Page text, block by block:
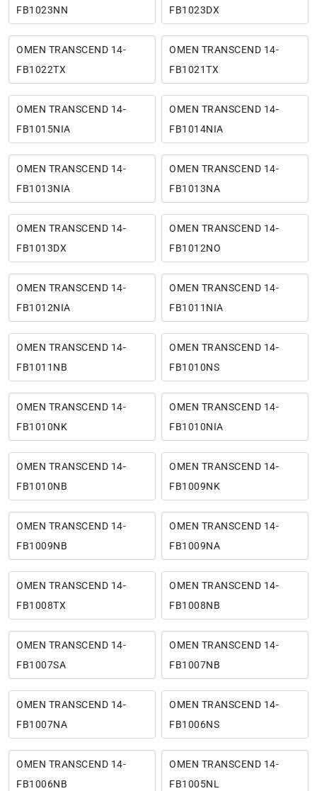
FB1023NN FB1023DX
OMEN TRANSCEND 14-
FB1022TX
OMEN TRANSCEND 14-
FB1021TX
OMEN TRANSCEND 14-
FB1015NIA
OMEN TRANSCEND 14-
FB1014NIA
OMEN TRANSCEND 14-
FB1013NIA
OMEN TRANSCEND 14-
FB1013NA
OMEN TRANSCEND 14-
FB1013DX
OMEN TRANSCEND 14-
FB1012NO
OMEN TRANSCEND 14-
FB1012NIA
OMEN TRANSCEND 14-
FB1011NIA
OMEN TRANSCEND 14-
FB1011NB
OMEN TRANSCEND 14-
FB1010NS
OMEN TRANSCEND 14-
FB1010NK
OMEN TRANSCEND 14-
FB1010NIA
OMEN TRANSCEND 14-
FB1010NB
OMEN TRANSCEND 14-
FB1009NK
OMEN TRANSCEND 14-
FB1009NB
OMEN TRANSCEND 14-
FB1009NA
OMEN TRANSCEND 14-
FB1008TX
OMEN TRANSCEND 14-
FB1008NB
OMEN TRANSCEND 14-
FB1007SA
OMEN TRANSCEND 14-
FB1007NB
OMEN TRANSCEND 14-
FB1007NA
OMEN TRANSCEND 14-
FB1006NS
OMEN TRANSCEND 14-
FB1006NB
OMEN TRANSCEND 14-
FB1005NL